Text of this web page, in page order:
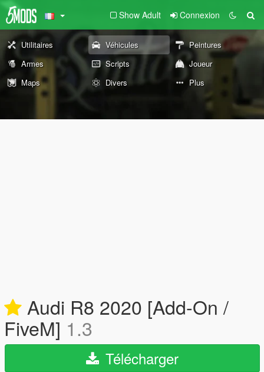
Show Adult Connexion
Utilitaires Véhicules
Peintures
Armes
Scripts
Joueur
Maps
Divers Plus
Audi R8 2020 [Add-On /
FiveM] 1.3
Télécharger